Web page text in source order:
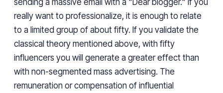
sending a massive email with a "Dear blogger." If you
really want to professionalize, it is enough to relate
to a limited group of about fifty. If you validate the
classical theory mentioned above, with fifty
influencers you will generate a greater effect than
with non-segmented mass advertising. The
remuneration or compensation of influential